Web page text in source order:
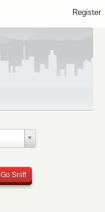
Go Sniff
Register